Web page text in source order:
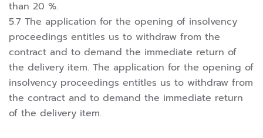
than 20 %.
5.7 The application for the opening of insolvency
proceedings entitles us to withdraw from the
contract and to demand the immediate return of
the delivery item. The application for the opening of
insolvency proceedings entitles us to withdraw from
the contract and to demand the immediate return
of the delivery item.